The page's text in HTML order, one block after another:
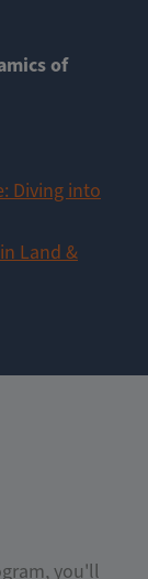
of
Diving into
Land &
you'll